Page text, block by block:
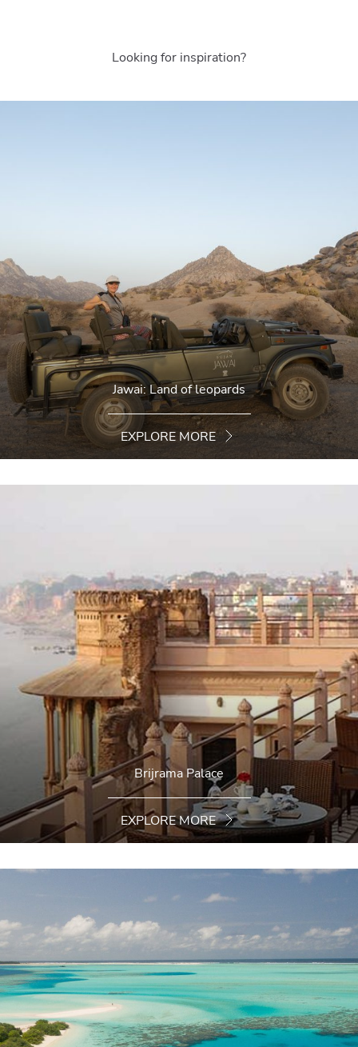
Looking for inspiration?
Jawai: Land of leopards
EXPLORE MORE
Brijrama Palace
EXPLORE MORE